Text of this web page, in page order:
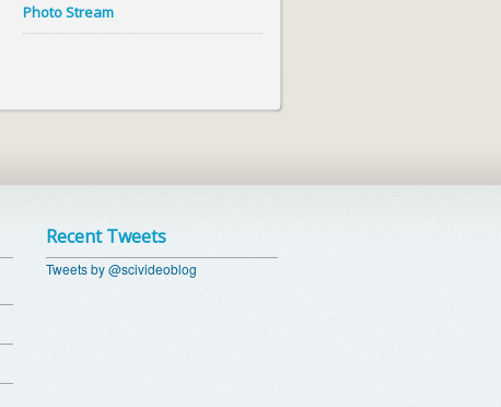
Photo Stream
Recent Tweets
Tweets by @scivideoblog